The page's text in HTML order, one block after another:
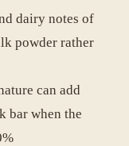
dairy notes of
powder rather
can add
bar when the